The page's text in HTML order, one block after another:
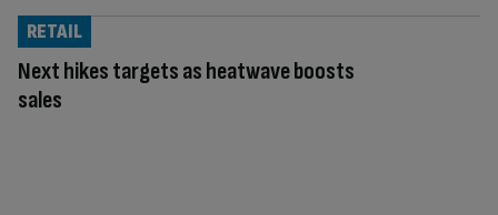
Next hikes targets as heatwave boosts
sales
RETAIL